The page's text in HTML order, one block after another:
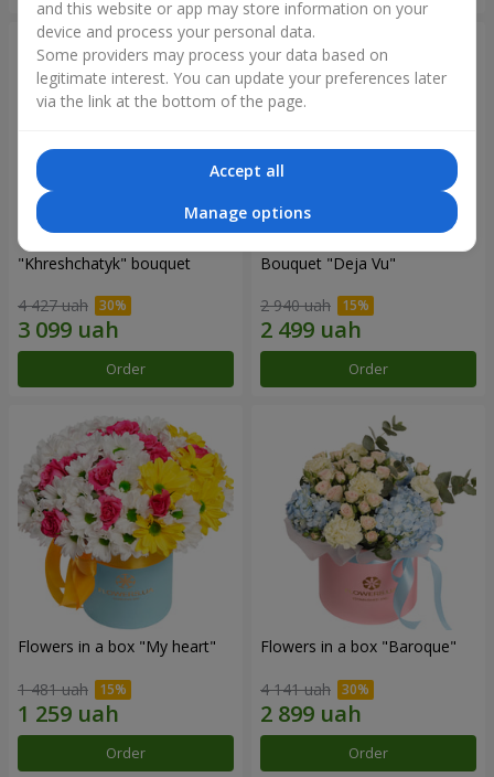
"Khreshchatyk" bouquet
4 427 uah
Order
Bouquet "Deja Vu"
2 940 uah
Order
Flowers in a box "My heart"
1 481 uah
Order
Flowers in a box "Baroque"
4 141 uah
Order
and this website or app may store information on your
device and process your personal data.
Some providers may process your data based on
legitimate interest. You can update your preferences later
via the link at the bottom of the page.
Accept all
Manage options